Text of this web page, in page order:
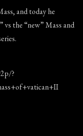
and today he
vs the “new” Mass and
?